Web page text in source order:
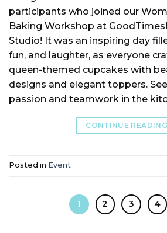
participants who joined our
Baking Workshop at
Studio! It was an inspiring day
fun, and laughter, as everyone
queen-themed cupcakes with
designs and elegant toppers.
passion and teamwork in the
CONTINUE READING
Posted in Event
1 2 3 4